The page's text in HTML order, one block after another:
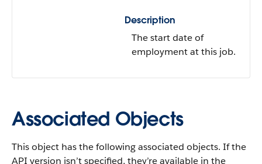
Description
The start date of
employment at this job.
Associated Objects
This object has the following associated objects. If the
API version isn’t specified, they’re available in the